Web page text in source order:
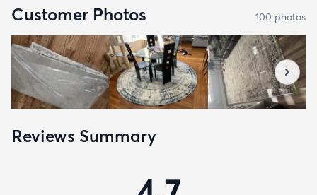
Customer Photos 100 photos
Reviews Summary